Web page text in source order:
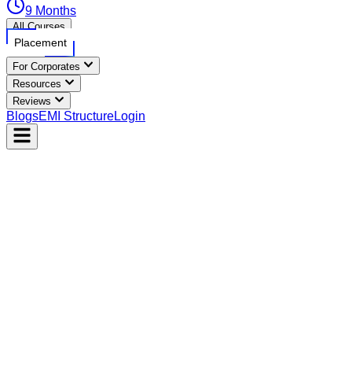
9 Months
All Courses
Placement
For Corporates
Resources
Reviews
BlogsEMI StructureLogin